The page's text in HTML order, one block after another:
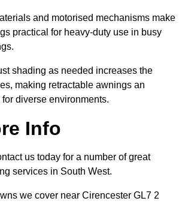
and motorised mechanisms make
practical for heavy-duty use in busy
shading as needed increases the
making retractable awnings an
diverse environments.
Info
us today for a number of great
services in South West.
we cover near Cirencester GL7 2